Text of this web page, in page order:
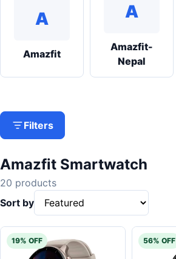
A
Amazfit
A
Amazfit-
Nepal
Filters
Amazfit Smartwatch
20 products
Sort by
19% OFF 56% OFF